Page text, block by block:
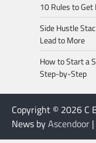
10 Rules to
Side Hustle
Lead to More
How to Start a
Step-by-Step
Copyright © 2026 C
News byAscendoor